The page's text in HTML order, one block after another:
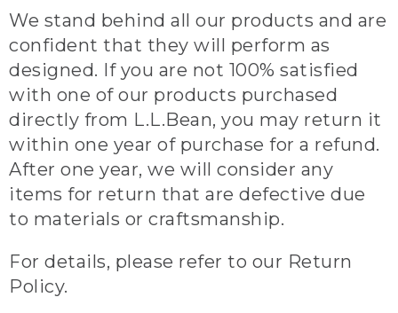
We stand behind all our products and are
confident that they will perform as
designed. If you are not 100% satisfied
with one of our products purchased
directly from L.L.Bean, you may return it
within one year of purchase for a refund.
After one year, we will consider any
items for return that are defective due
to materials or craftsmanship.
For details, please refer to our Return
Policy.